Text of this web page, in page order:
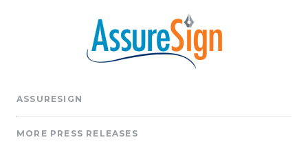
ASSURESIGN
MORE PRESS RELEASES